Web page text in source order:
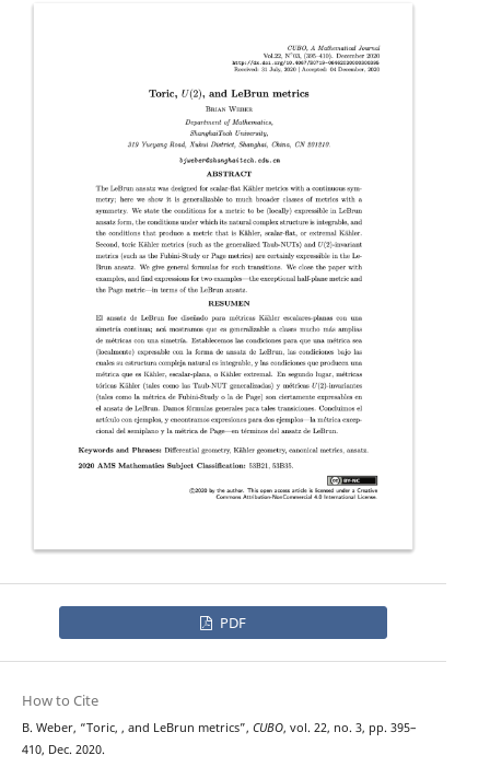
PDF
How to Cite
B. Weber, “Toric, , and LeBrun metrics”, CUBO, vol. 22, no. 3, pp. 395–
410, Dec. 2020.